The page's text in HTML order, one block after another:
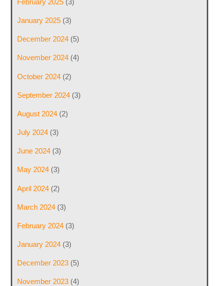
February 2025(3)
January 2025(3)
December 2024(5)
November 2024(4)
October 2024(2)
September 2024(3)
August 2024(2)
July 2024(3)
June 2024(3)
May 2024(3)
April 2024(2)
March 2024(3)
February 2024(3)
January 2024(3)
December 2023(5)
November 2023(4)